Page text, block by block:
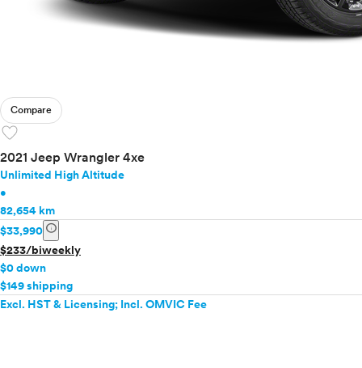
Compare
favorite
2021 Jeep Wrangler 4xe
Unlimited High Altitude
•
82,654 km
$33,990 info
$233/biweekly
$0 down
$149 shipping
Excl. HST & Licensing; Incl. OMVIC Fee